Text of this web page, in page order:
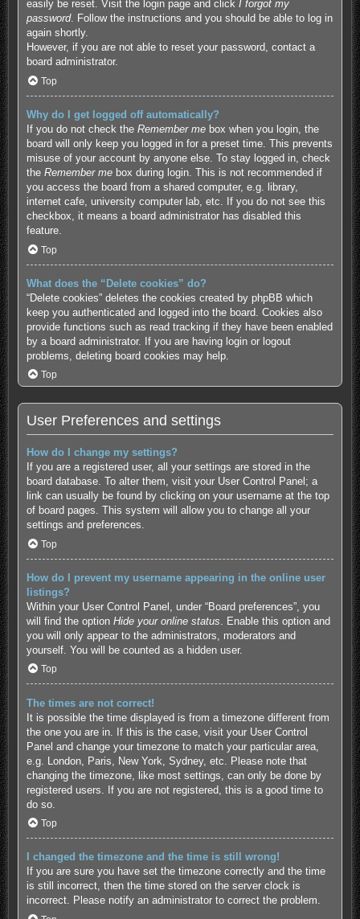
easily be reset. Visit the login page and click I forgot my
password. Follow the instructions and you should be able to log in
again shortly.
However, if you are not able to reset your password, contact a
board administrator.
Top
Why do I get logged off automatically?
If you do not check the Remember mebox when you login, the
board will only keep you logged in for a preset time. This prevents
misuse of your account by anyone else. To stay logged in, check
the Remember mebox during login. This is not recommended if
you access the board from a shared computer, e.g. library,
internet cafe, university computer lab, etc. If you do not see this
checkbox, it means a board administrator has disabled this
feature.
Top
What does the “Delete cookies” do?
“Delete cookies” deletes the cookies created by phpBB which
keep you authenticated and logged into the board. Cookies also
provide functions such as read tracking if they have been enabled
by a board administrator. If you are having login or logout
problems, deleting board cookies may help.
Top
User Preferences and settings
How do I change my settings?
If you are a registered user, all your settings are stored in the
board database. To alter them, visit your User Control Panel; a
link can usually be found by clicking on your username at the top
of board pages. This system will allow you to change all your
settings and preferences.
Top
How do I prevent my username appearing in the online user
listings?
Within your User Control Panel, under “Board preferences”, you
will find the option Hide your online status . Enable this option and
you will only appear to the administrators, moderators and
yourself. You will be counted as a hidden user.
Top
The times are not correct!
It is possible the time displayed is from a timezone different from
the one you are in. If this is the case, visit your User Control
Panel and change your timezone to match your particular area,
e.g. London, Paris, New York, Sydney, etc. Please note that
changing the timezone, like most settings, can only be done by
registered users. If you are not registered, this is a good time to
do so.
Top
I changed the timezone and the time is still wrong!
If you are sure you have set the timezone correctly and the time
is still incorrect, then the time stored on the server clock is
incorrect. Please notify an administrator to correct the problem.